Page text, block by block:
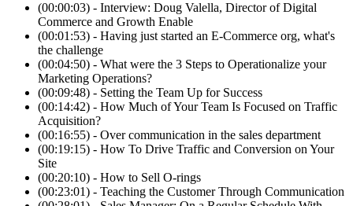
(00:00:03) - Interview: Doug Valella, Director of Digital
Commerce and Growth Enable
(00:01:53) - Having just started an E-Commerce org, what's
the challenge
(00:04:50) - What were the 3 Steps to Operationalize your
Marketing Operations?
(00:09:48) - Setting the Team Up for Success
(00:14:42) - How Much of Your Team Is Focused on Traffic
Acquisition?
(00:16:55) - Over communication in the sales department
(00:19:15) - How To Drive Traffic and Conversion on Your
Site
(00:20:10) - How to Sell O-rings
(00:23:01) - Teaching the Customer Through Communication